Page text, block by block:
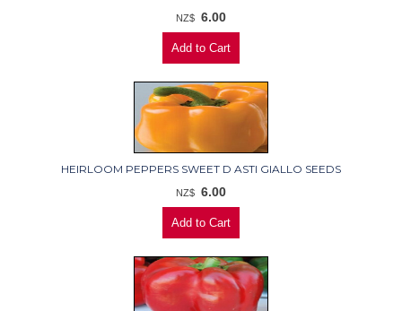
NZ$ 6.00
HEIRLOOM PEPPERS SWEET D ASTI GIALLO SEEDS
NZ$ 6.00